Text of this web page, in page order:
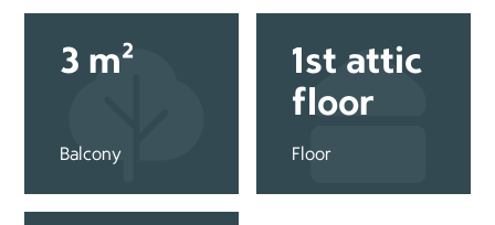
3 m²
Balcony
1st attic
floor
Floor